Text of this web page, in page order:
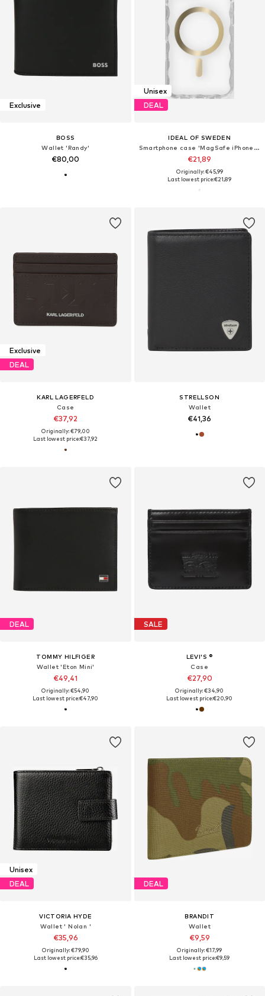
Exclusive
BOSS
Wallet 'Randy'
€80,00
Unisex
DEAL
IDEAL OF SWEDEN
Smartphone case 'MagSafe iPhone 13 / 14 / 15 / 16e'
€21,89
Originally: €45,99
Last lowest price:€21,89
Exclusive
DEAL
KARL LAGERFELD
Case
€37,92
Originally: €79,00
Last lowest price:€37,92
STRELLSON
Wallet
€41,36
DEAL
TOMMY HILFIGER
Wallet 'Eton Mini'
€49,41
Originally: €54,90
Last lowest price:€47,90
SALE
LEVI'S ®
Case
€27,90
Originally: €34,90
Last lowest price:€20,90
Unisex
DEAL
VICTORIA HYDE
Wallet ' Nolan '
€35,96
Originally: €79,90
Last lowest price:€35,96
DEAL
BRANDIT
Wallet
€9,59
Originally: €17,99
Last lowest price:€9,59